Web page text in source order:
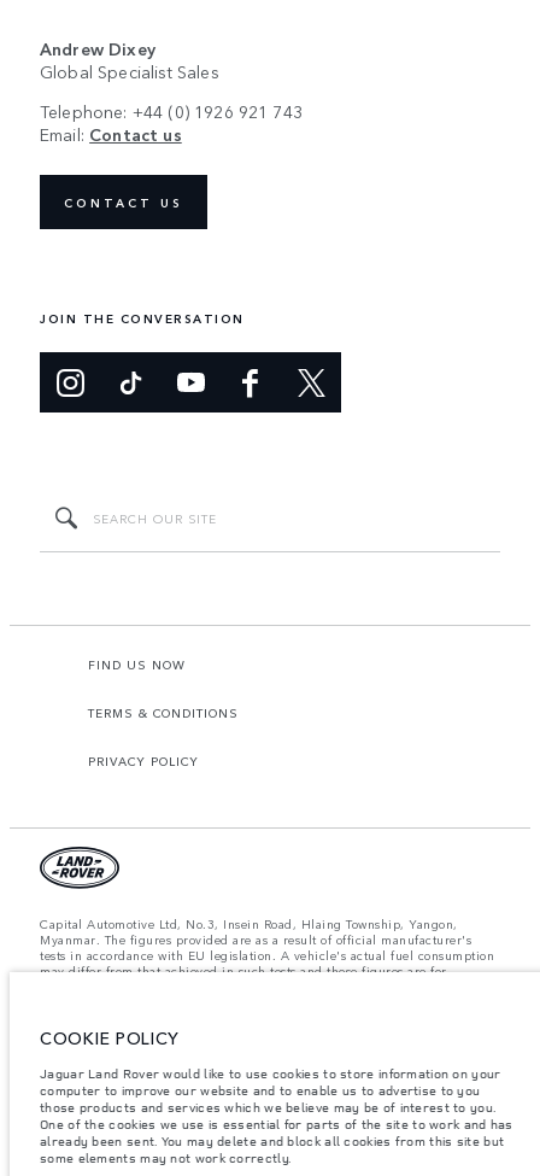
Andrew Dixey
Global Specialist Sales
Telephone: +44 (0) 1926 921 743
Email: Contact us
CONTACT US
JOIN THE CONVERSATION
FIND US NOW
TERMS & CONDITIONS
PRIVACY POLICY
Capital Automotive Ltd, No.3, Insein Road, Hlaing Township, Yangon,
Myanmar. The figures provided are as a result of official manufacturer's
tests in accordance with EU legislation. A vehicle's actual fuel consumption
may differ from that achieved in such tests and these figures are for
and prices.
semiconductors is currently affecting vehicle build specifications, option
availability, and build timings. This is a very dynamic situation, and as a
result imagery used within the website at present may not fully reflect
current specifications for features, options, trim and colour schemes. Please
consult your Retailer who will be able to confirm any current restrictions
with you in order to allow an informed choice.
COOKIE POLICY
Jaguar Land Rover would like to use cookies to store information on your
computer to improve our website and to enable us to advertise to you
those products and services which we believe may be of interest to you.
One of the cookies we use is essential for parts of the site to work and has
already been sent. You may delete and block all cookies from this site but
some elements may not work correctly.